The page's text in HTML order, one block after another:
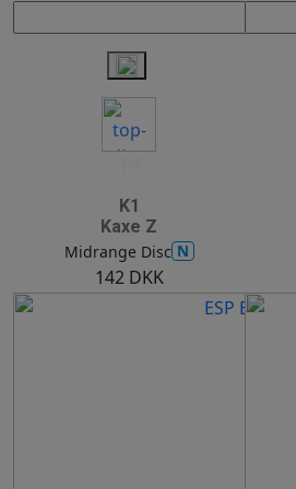
K1
Kaxe Z
Midrange Disc N
142 DKK